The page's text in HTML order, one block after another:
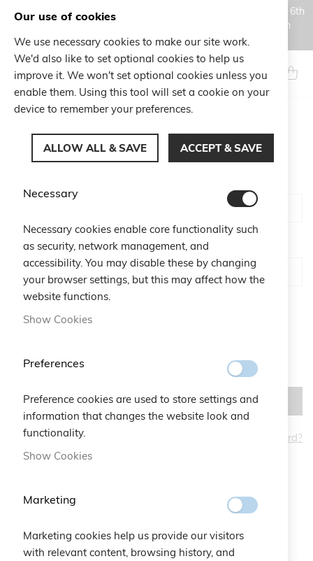
Orders placed during the Summer closure period, from August 6th
to August 18th, will be processed and shipped starting from
August 19th.
Skip
to
Content
My
Search
CUSTOMER LOGIN
Password
SIGN IN
Forgot Your Password?
CREATE AN ACCOUNT
Our use of cookies
We use necessary cookies to make our site work.
We'd also like to set optional cookies to help us
improve it. We won't set optional cookies unless you
enable them. Using this tool will set a cookie on your
device to remember your preferences.
ALLOW ALL & SAVE ACCEPT & SAVE
Necessary
Necessary cookies enable core functionality such
as security, network management, and
accessibility. You may disable these by changing
your browser settings, but this may affect how the
website functions.
Show Cookies
Preferences
Preference cookies are used to store settings and
information that changes the website look and
functionality.
Show Cookies
Marketing
Marketing cookies help us provide our visitors
with relevant content, browsing history, and